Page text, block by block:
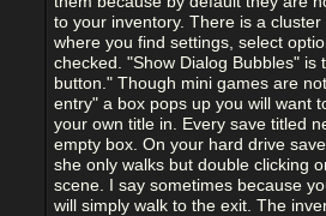
to your inventory. There is a
where you find settings, select
checked. "Show Dialog Bubbles"
button." Though mini games are
entry" a box pops up you will want
your own title in. Every save titled
empty box. On your hard drive
she only walks but double clicking
scene. I say sometimes because
will simply walk to the exit. The